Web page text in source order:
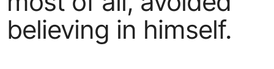
believing in himself.